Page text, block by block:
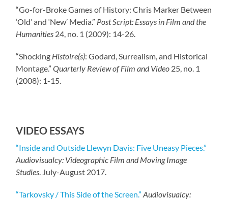
“Go-for-Broke Games of History: Chris Marker Between
‘Old’ and ‘New’ Media.” Post Script: Essays in Film and the
Humanities 24, no. 1 (2009): 14-26.
“Shocking Histoire(s): Godard, Surrealism, and Historical
Montage.”Quarterly Review of Film and Video 25, no. 1
(2008): 1-15.
VIDEO ESSAYS
“Inside and Outside Llewyn Davis: Five Uneasy Pieces.”
Audiovisualcy: Videographic Film and Moving Image
Studies. July-August 2017.
“Tarkovsky / This Side of the Screen.” Audiovisualcy: